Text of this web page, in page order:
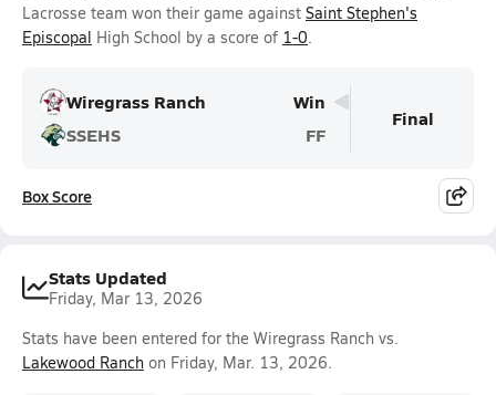
Lacrosse team won their game against Saint Stephen's
Episcopal High School by a score of 1-0.
Wiregrass Ranch
Win
SSEHS
FF
Final
Box Score
Stats Updated
Friday, Mar 13, 2026
Stats have been entered for the Wiregrass Ranch vs.
Lakewood Ranch on Friday, Mar. 13, 2026.